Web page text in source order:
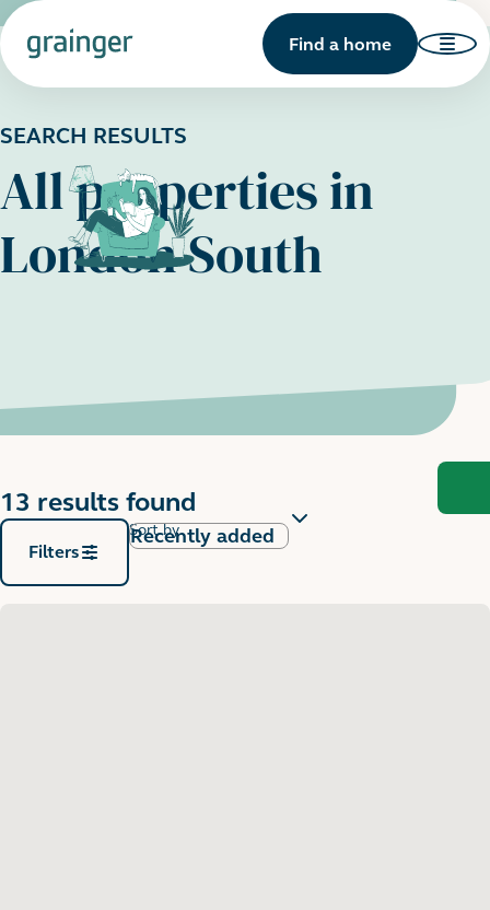
Find a home
SEARCH RESULTS
All properties in
London South
13 results found
Filters
Sort by